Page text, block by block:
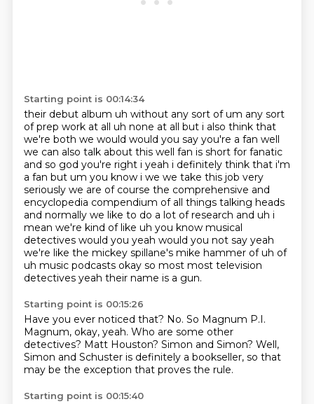
Starting point is 00:14:34
their debut album uh without any sort of um any sort
of prep work at all uh none at all but i also think that
we're both we would would you say you're a fan well
we can also talk about this well fan is short for fanatic
and so god you're right i yeah i definitely think that i'm
a fan but um you know i we we take this job very
seriously we are of course the comprehensive and
encyclopedia compendium of all things talking heads
and normally we like to do a lot of research and uh i
mean we're kind of like uh you know musical
detectives would you yeah would you not say yeah
we're like the mickey spillane's mike hammer of uh of
uh music podcasts okay so most most television
detectives yeah their name is a gun.
Starting point is 00:15:26
Have you ever noticed that? No. So Magnum P.I.
Magnum, okay, yeah. Who are some other
detectives? Matt Houston? Simon and Simon? Well,
Simon and Schuster is definitely a bookseller, so that
may be the exception that proves the rule.
Starting point is 00:15:40